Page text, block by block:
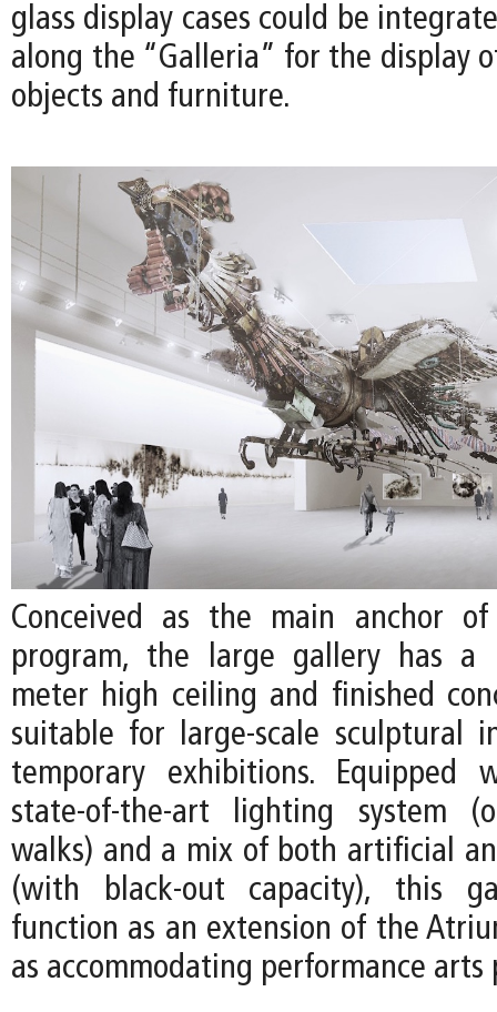
glass display cases could be
along the “Galleria” for the display
objects and furniture.
Conceived as the main anchor
program, the large gallery has a
meter high ceiling and finished
suitable for large-scale sculptural
temporary exhibitions. Equipped
state-of-the-art lighting system
walks) and a mix of both artificial
(with black-out capacity), this
function as an extension of the
as accommodating performance arts